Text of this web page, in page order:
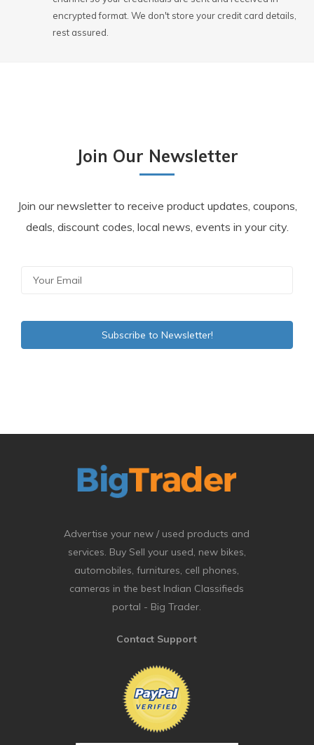
encrypted format. We don't store your credit card details,
rest assured.
Join Our Newsletter
Join our newsletter to receive product updates, coupons,
deals, discount codes, local news, events in your city.
Advertise your new / used products and
services. Buy Sell your used, new bikes,
automobiles, furnitures, cell phones,
cameras in the best Indian Classifieds
portal - Big Trader.
Contact Support